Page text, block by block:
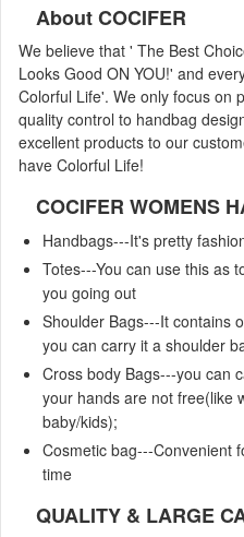
About COCIFER
We believe that ' The Best
Looks Good ON YOU!' and
Colorful Life'. We only focus on
quality control to handbag
excellent products to our
have Colorful Life!
COCIFER WOMENS
Handbags---It's pretty
Totes---You can use this as
you going out
Shoulder Bags---It contains
you can carry it a shoulder
Cross body Bags---you can
your hands are not free(like
baby/kids);
Cosmetic bag---Convenient
time
QUALITY & LARGE